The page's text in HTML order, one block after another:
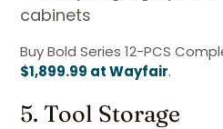
Buy Bold Series 12-PCS
$1,899.99 at Wayfair.
5. Tool Storage